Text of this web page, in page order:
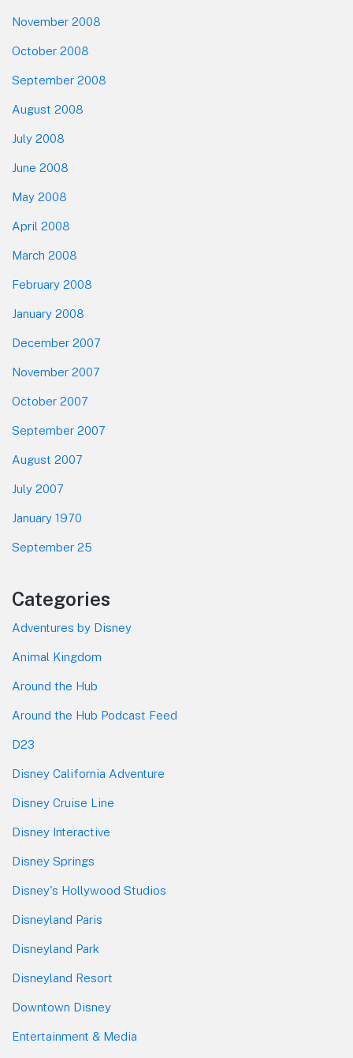
November 2008
October 2008
September 2008
August 2008
July 2008
June 2008
May 2008
April 2008
March 2008
February 2008
January 2008
December 2007
November 2007
October 2007
September 2007
August 2007
July 2007
January 1970
September 25
Categories
Adventures by Disney
Animal Kingdom
Around the Hub
Around the Hub Podcast Feed
D23
Disney California Adventure
Disney Cruise Line
Disney Interactive
Disney Springs
Disney's Hollywood Studios
Disneyland Paris
Disneyland Park
Disneyland Resort
Downtown Disney
Entertainment & Media